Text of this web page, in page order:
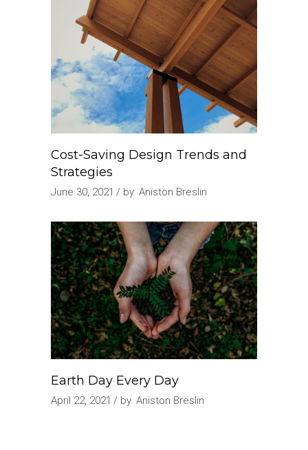
Cost-Saving Design Trends and
Strategies
June 30, 2021 by Aniston Breslin
Earth Day Every Day
April 22, 2021 by Aniston Breslin